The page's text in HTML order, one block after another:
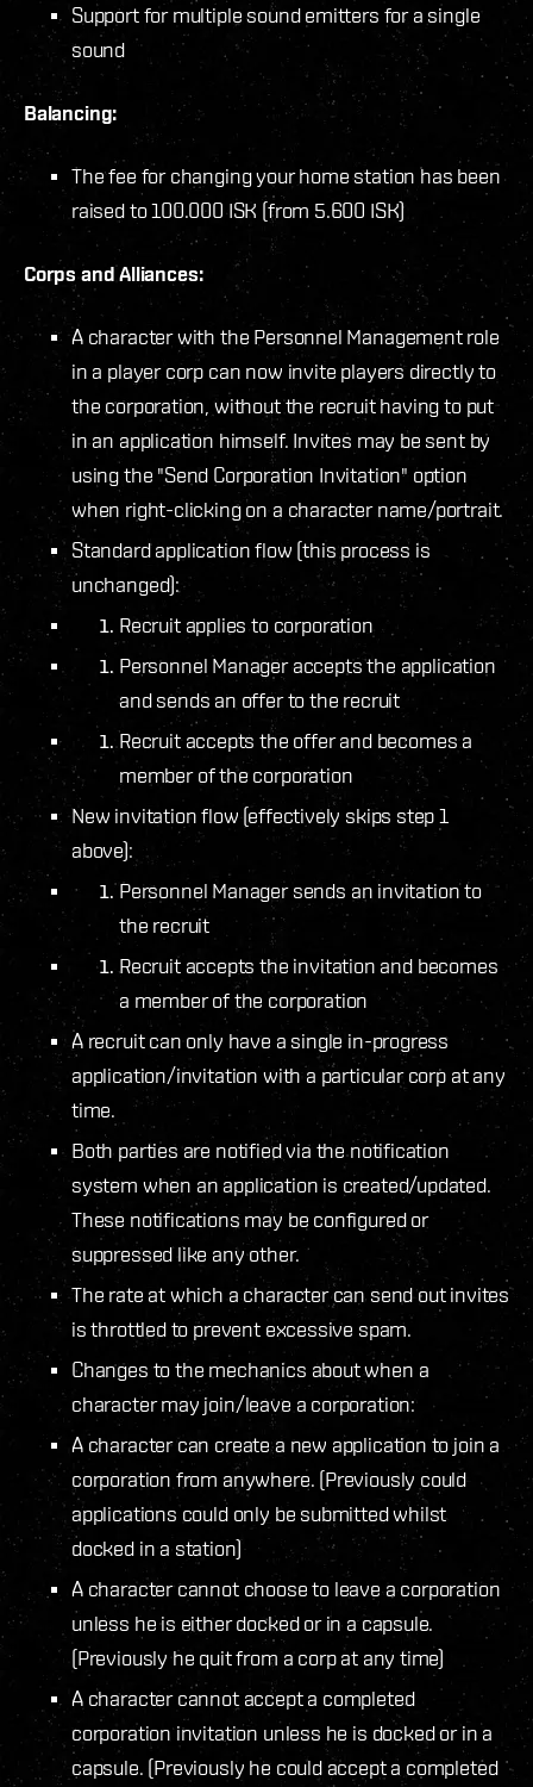
Support for multiple sound emitters for a single
sound
Balancing:
The fee for changing your home station has been
raised to 100.000 ISK (from 5.600 ISK)
Corps and Alliances:
A character with the Personnel Management role
in a player corp can now invite players directly to
the corporation, without the recruit having to put
in an application himself. Invites may be sent by
using the "Send Corporation Invitation" option
when right-clicking on a character name/portrait.
Standard application flow (this process is
unchanged):
Recruit applies to corporation
Personnel Manager accepts the application
and sends an offer to the recruit
Recruit accepts the offer and becomes a
member of the corporation
New invitation flow (effectively skips step 1
above):
Personnel Manager sends an invitation to
the recruit
Recruit accepts the invitation and becomes
a member of the corporation
A recruit can only have a single in-progress
application/invitation with a particular corp at any
time.
Both parties are notified via the notification
system when an application is created/updated.
These notifications may be configured or
suppressed like any other.
The rate at which a character can send out invites
is throttled to prevent excessive spam.
Changes to the mechanics about when a
character may join/leave a corporation:
A character can create a new application to join a
corporation from anywhere. (Previously could
applications could only be submitted whilst
docked in a station)
A character cannot choose to leave a corporation
unless he is either docked or in a capsule.
(Previously he quit from a corp at any time)
A character cannot accept a completed
corporation invitation unless he is docked or in a
capsule. (Previously he could accept a completed